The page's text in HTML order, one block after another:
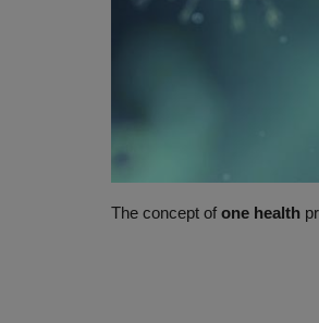
The concept of one health